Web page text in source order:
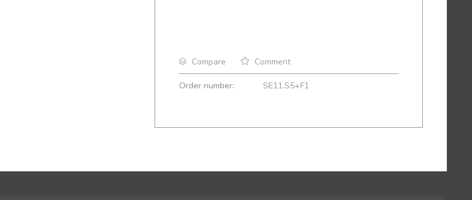
Compare Comment
Order number: SE11.S5+F1